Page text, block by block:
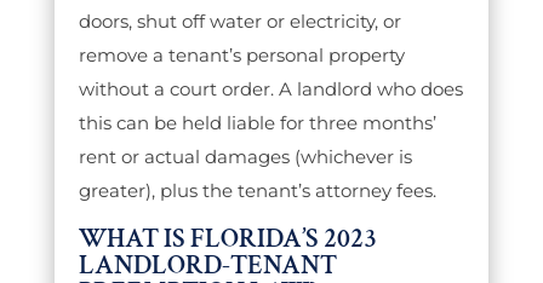
doors, shut off water or electricity, or
remove a tenant’s personal property
without a court order. A landlord who does
this can be held liable for three months’
rent or actual damages (whichever is
greater), plus the tenant’s attorney fees.
WHAT IS FLORIDA’S 2023
LANDLORD-TENANT